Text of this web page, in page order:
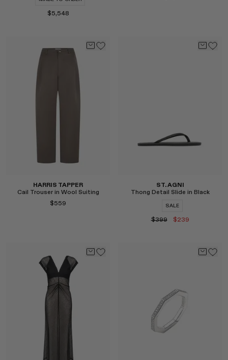
$5,548
HARRIS TAPPER
Cail Trouser in Wool Suiting
$559
ST. AGNI
Thong Detail Slide in Black
SALE
$399 $239